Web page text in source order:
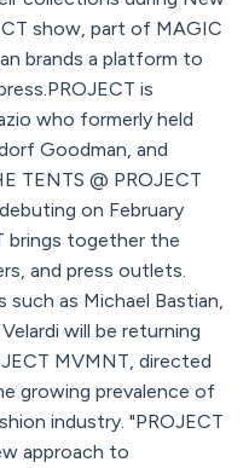
show, part of MAGIC
brands a platform to
is
who formerly held
Goodman, and
TENTS @ PROJECT
on February
brings together the
and press outlets.
such as Michael Bastian,
will be returning
MVMNT, directed
growing prevalence of
industry. "PROJECT
approach to